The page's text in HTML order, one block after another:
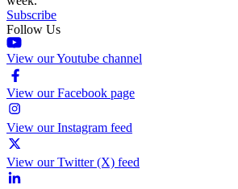
Subscribe
Follow Us
View our Youtube channel
View our Facebook page
View our Instagram feed
View our Twitter (X) feed